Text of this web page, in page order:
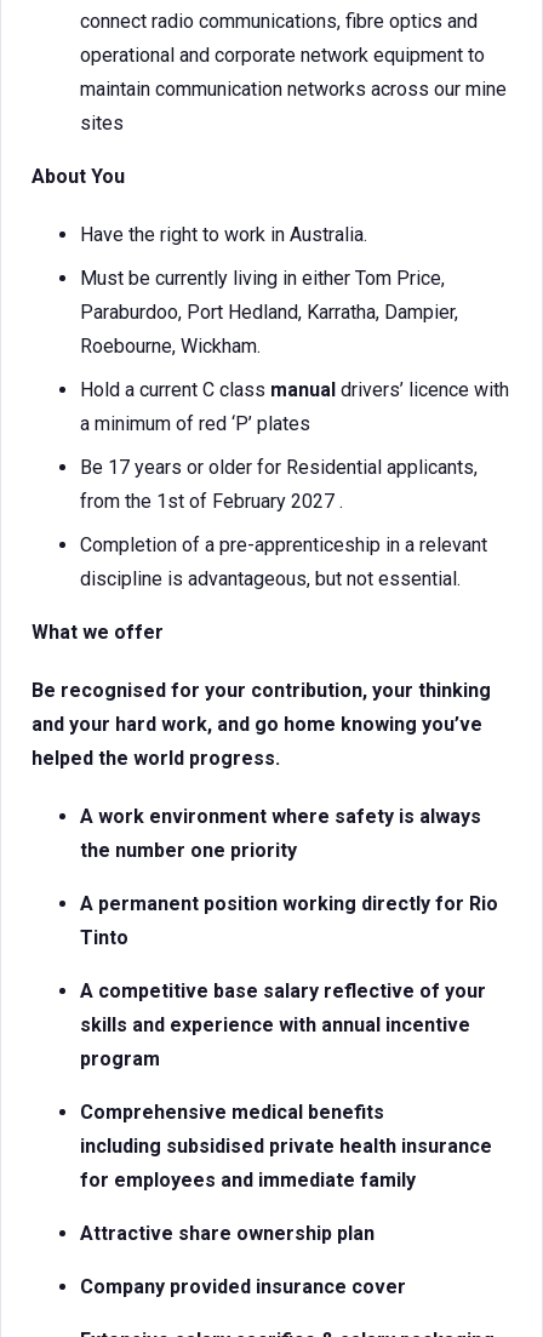
connect radio communications, fibre optics and
operational and corporate network equipment to
maintain communication networks across our mine
sites
About You
Have the right to work in Australia.
Must be currently living in either Tom Price,
Paraburdoo, Port Hedland, Karratha, Dampier,
Roebourne, Wickham.
Hold a current C class manual drivers’ licence with
a minimum of red ‘P’ plates
Be 17 years or older for Residential applicants,
from the 1st of February 2027 .
Completion of a pre-apprenticeship in a relevant
discipline is advantageous, but not essential.
What we offer
Be recognised for your contribution, your thinking
and your hard work, and go home knowing you’ve
helped the world progress.
A work environment where safety is always
the number one priority
A permanent position working directly for Rio
Tinto
A competitive base salary reflective of your
skills and experience with annual incentive
program
Comprehensive medical benefits
including subsidised private health insurance
for employees and immediate family
Attractive share ownership plan
Company provided insurance cover